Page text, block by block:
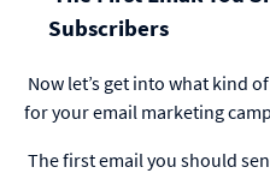
Subscribers
Now let’s get into what kind
for your email marketing
The first email you should